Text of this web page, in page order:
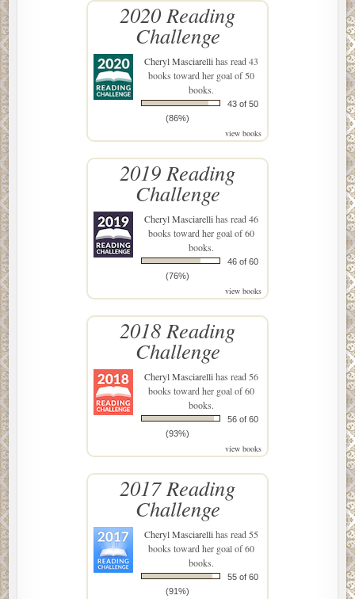
2020 Reading
Challenge
Cheryl Masciarellihas read 43
books toward her goal of 50
books.
43 of 50
(86%)
view books
2019 Reading
Challenge
Cheryl Masciarellihas read 46
books toward her goal of 60
books.
46 of 60
(76%)
view books
2018 Reading
Challenge
Cheryl Masciarellihas read 56
books toward her goal of 60
books.
56 of 60
(93%)
view books
2017 Reading
Challenge
Cheryl Masciarellihas read 55
books toward her goal of 60
books.
55 of 60
(91%)